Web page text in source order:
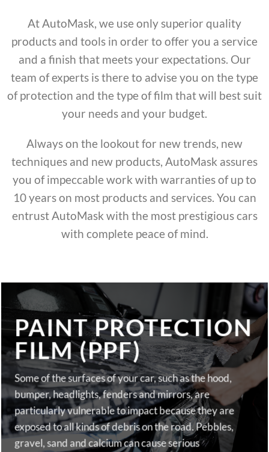
At AutoMask, we use only superior quality
products and tools in order to offer you a service
and a finish that meets your expectations. Our
team of experts is there to advise you on the type
of protection and the type of film that will best suit
your needs and your budget.
Always on the lookout for new trends, new
techniques and new products, AutoMask assures
you of impeccable work with warranties of up to
10 years on most products and services. You can
entrust AutoMask with the most prestigious cars
with complete peace of mind.
PAINT PROTECTION
FILM (PPF)
Some of the surfaces of your car, such as the hood,
bumper, headlights, fenders and mirrors, are
particularly vulnerable to impact because they are
exposed to all kinds of debris on the road. Pebbles,
gravel, sand and calcium can cause serious